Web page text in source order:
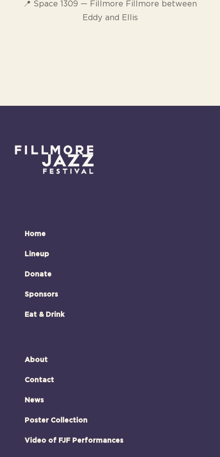
📍 Space 1309 — Fillmore Fillmore between
Eddy and Ellis
Home
Lineup
Donate
Sponsors
Eat & Drink
About
Contact
News
Poster Collection
Video of FJF Performances